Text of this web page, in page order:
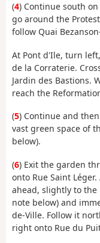
(4) Continue south
go around the
follow Quai
At Pont d'Ile, turn
de la Corraterie.
Jardin des Bastions.
reach the
(5) Continue and
vast green space of
below).
(6) Exit the garden
onto Rue Saint
ahead, slightly to the
note below) and
de-Ville. Follow it
right onto Rue du